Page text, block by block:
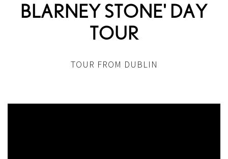
BLARNEY STONE' DAY
TOUR
TOUR FROM DUBLIN